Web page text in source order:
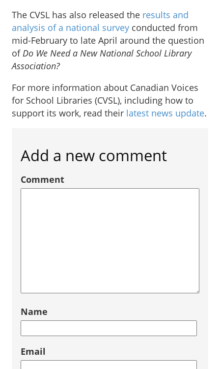
The CVSL has also released the results and
analysis of a national survey conducted from
mid-February to late April around the question
ofDo We Need a New National School Library
Association?
For more information about Canadian Voices
for School Libraries (CVSL), including how to
support its work, read their latest news update.
Add a new comment
Comment
Name
Email